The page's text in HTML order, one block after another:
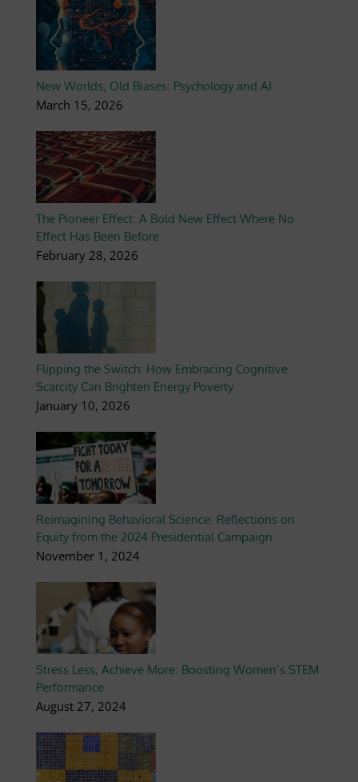
New Worlds, Old Biases: Psychology and AI
March 15, 2026
The Pioneer Effect: A Bold New Effect Where No
Effect Has Been Before
February 28, 2026
Flipping the Switch: How Embracing Cognitive
Scarcity Can Brighten Energy Poverty
January 10, 2026
Reimagining Behavioral Science: Reflections on
Equity from the 2024 Presidential Campaign
November 1, 2024
Stress Less, Achieve More: Boosting Women’s STEM
Performance
August 27, 2024